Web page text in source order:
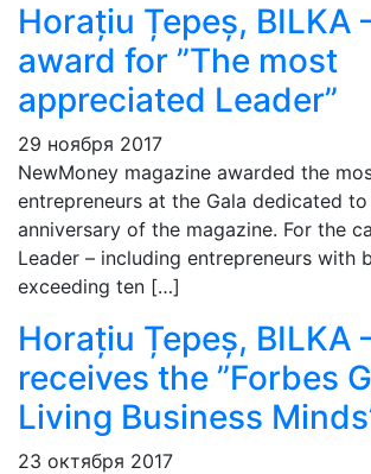
Horațiu Țepeș, BILKA
award for ”The most
appreciated Leader”
29 ноября 2017
NewMoney magazine awarded the
entrepreneurs at the Gala dedicated
anniversary of the magazine. For the
Leader – including entrepreneurs with
exceeding ten […]
Horațiu Țepeș, BILKA
receives the ”Forbes
Living Business
23 октября 2017